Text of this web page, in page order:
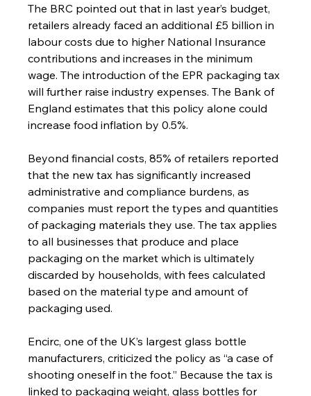
The BRC pointed out that in last year’s budget,
retailers already faced an additional £5 billion in
labour costs due to higher National Insurance
contributions and increases in the minimum
wage. The introduction of the EPR packaging tax
will further raise industry expenses. The Bank of
England estimates that this policy alone could
increase food inflation by 0.5%.
Beyond financial costs, 85% of retailers reported
that the new tax has significantly increased
administrative and compliance burdens, as
companies must report the types and quantities
of packaging materials they use. The tax applies
to all businesses that produce and place
packaging on the market which is ultimately
discarded by households, with fees calculated
based on the material type and amount of
packaging used.
Encirc, one of the UK’s largest glass bottle
manufacturers, criticized the policy as “a case of
shooting oneself in the foot.” Because the tax is
linked to packaging weight, glass bottles for